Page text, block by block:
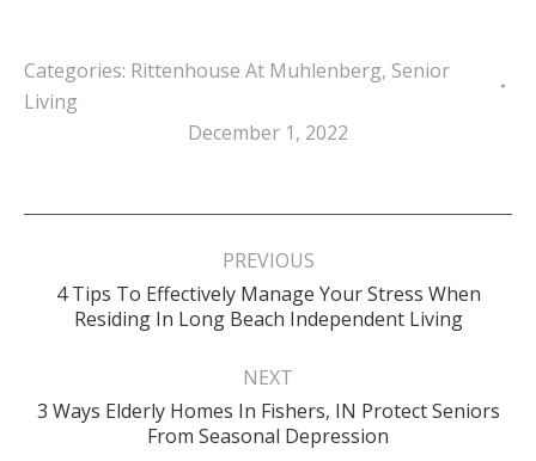
Categories: Rittenhouse At Muhlenberg, Senior
Living
December 1, 2022
Post
PREVIOUS
Previous
post:
4 Tips To Effectively Manage Your Stress When
Residing In Long Beach Independent Living
NEXT
Next
post:
3 Ways Elderly Homes In Fishers, IN Protect Seniors
From Seasonal Depression